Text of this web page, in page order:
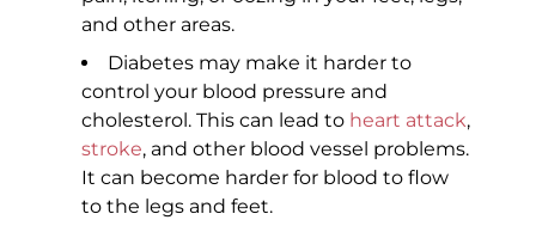
and other areas.
Diabetes may make it harder to
control your blood pressure and
cholesterol. This can lead to heart attack,
stroke, and other blood vessel problems.
It can become harder for blood to flow
to the legs and feet.